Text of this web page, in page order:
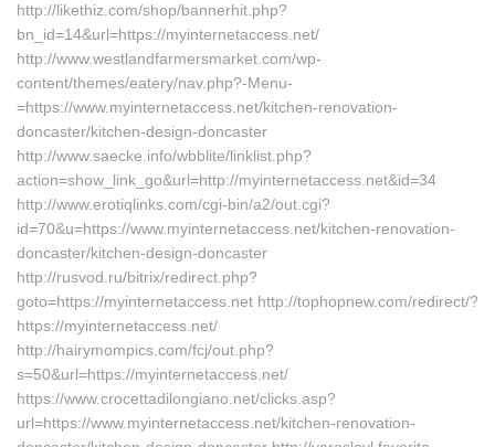
http://likethiz.com/shop/bannerhit.php?
bn_id=14&url=https://myinternetaccess.net/
http://www.westlandfarmersmarket.com/wp-
content/themes/eatery/nav.php?-Menu-
=https://www.myinternetaccess.net/kitchen-renovation-
doncaster/kitchen-design-doncaster
http://www.saecke.info/wbblite/linklist.php?
action=show_link_go&url=http://myinternetaccess.net&id=34
http://www.erotiqlinks.com/cgi-bin/a2/out.cgi?
id=70&u=https://www.myinternetaccess.net/kitchen-renovation-
doncaster/kitchen-design-doncaster
http://rusvod.ru/bitrix/redirect.php?
goto=https://myinternetaccess.net http://tophopnew.com/redirect/?
https://myinternetaccess.net/
http://hairymompics.com/fcj/out.php?
s=50&url=https://myinternetaccess.net/
https://www.crocettadilongiano.net/clicks.asp?
url=https://www.myinternetaccess.net/kitchen-renovation-